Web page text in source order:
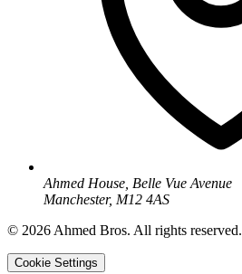
Ahmed House, Belle Vue Avenue
Manchester, M12 4AS
© 2026 Ahmed Bros. All rights reserved.
Cookie Settings